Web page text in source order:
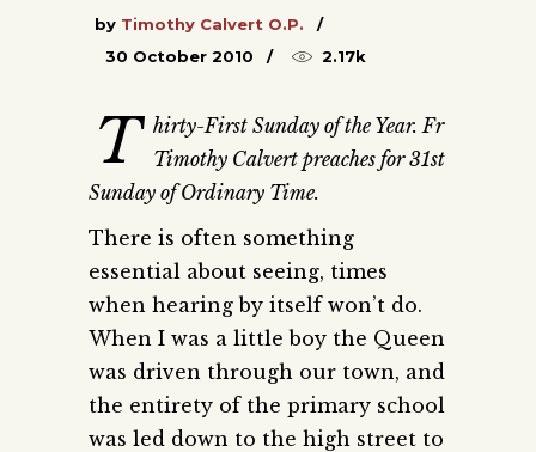
by Timothy Calvert O.P.
30 October 2010
2.17k
T hirty-First Sunday of the Year. Fr
Timothy Calvert preaches for 31st
Sunday of Ordinary Time.
There is often something
essential about seeing, times
when hearing by itself won’t do.
When I was a little boy the Queen
was driven through our town, and
the entirety of the primary school
was led down to the high street to